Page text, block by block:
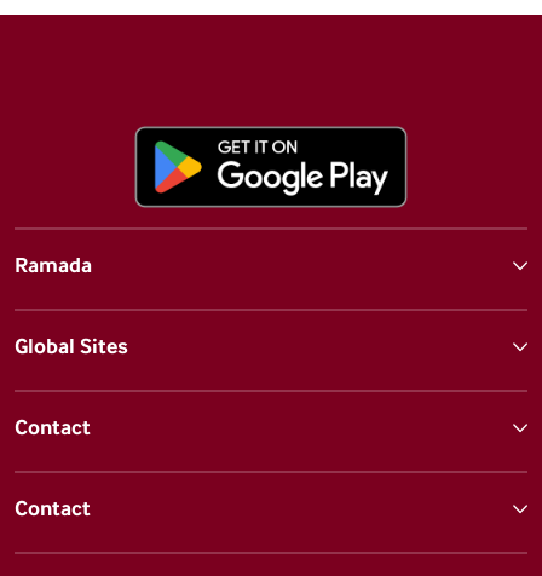
Ramada
Global Sites
Contact
Contact